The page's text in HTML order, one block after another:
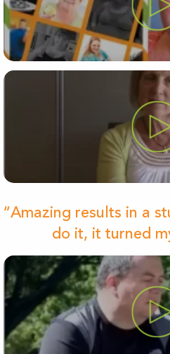
“Amazing results in a
do it, it turned